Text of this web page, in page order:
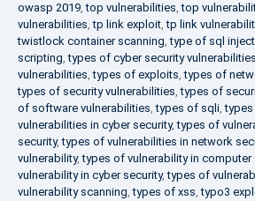
owasp 2019,top vulnerabilities,top
vulnerabilities,tp link exploit,tp link
twistlock container scanning,type of sql
scripting,types of cyber security vulnerabilities
vulnerabilities,types of exploits,types of
types of security vulnerabilities,types of
of software vulnerabilities,types of sqli,
vulnerabilities in cyber security,types of
security,types of vulnerabilities in network
vulnerability,types of vulnerability in computer
vulnerability in cyber security,types of
vulnerability scanning,types of xss,typo3